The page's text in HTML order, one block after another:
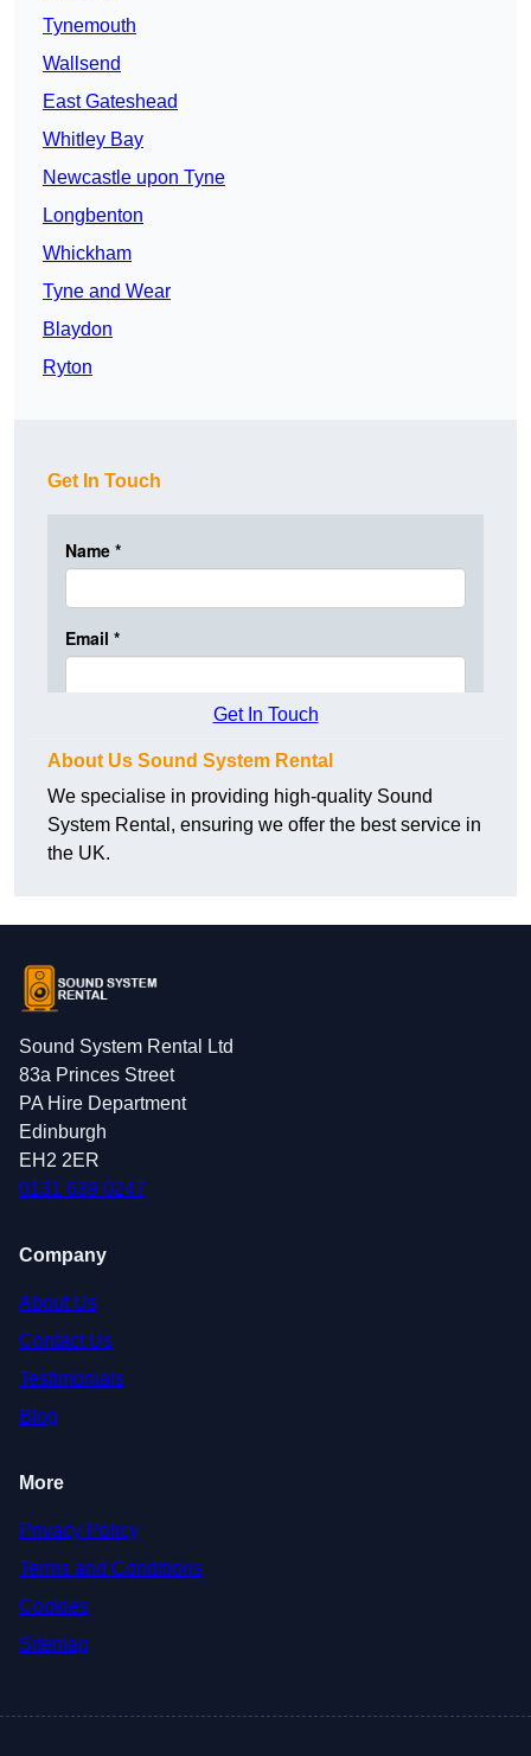
Tynemouth
Wallsend
East Gateshead
Whitley Bay
Newcastle upon Tyne
Longbenton
Whickham
Tyne and Wear
Blaydon
Ryton
Get In Touch
Get In Touch
About Us Sound System Rental
We specialise in providing high-quality Sound
System Rental, ensuring we offer the best service in
the UK.
Sound System Rental Ltd
83a Princes Street
PA Hire Department
Edinburgh
EH2 2ER
0131 639 0247
Company
About Us
Contact Us
Testimonials
Blog
More
Privacy Policy
Terms and Conditions
Cookies
Sitemap